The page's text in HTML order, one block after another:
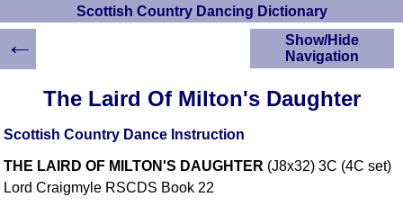
Scottish Country Dancing Dictionary
The Laird Of Milton's Daughter
Scottish Country Dance Instruction
THE LAIRD OF MILTON'S DAUGHTER (J8x32) 3C (4C set)
Lord Craigmyle RSCDS Book 22
Show/Hide
Navigation
HOME
Scottish Country
Instructions
←